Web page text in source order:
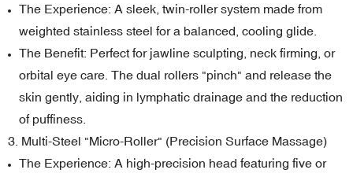
The Experience: A sleek, twin-roller system made from
weighted stainless steel for a balanced, cooling glide.
The Benefit: Perfect for jawline sculpting, neck firming, or
orbital eye care. The dual rollers "pinch" and release the
skin gently, aiding in lymphatic drainage and the reduction
of puffiness.
3. Multi-Steel "Micro-Roller" (Precision Surface Massage)
The Experience: A high-precision head featuring five or